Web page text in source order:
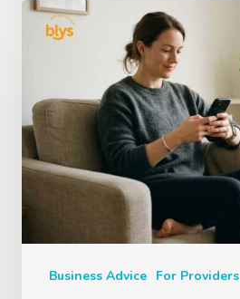
Business Advice For Providers